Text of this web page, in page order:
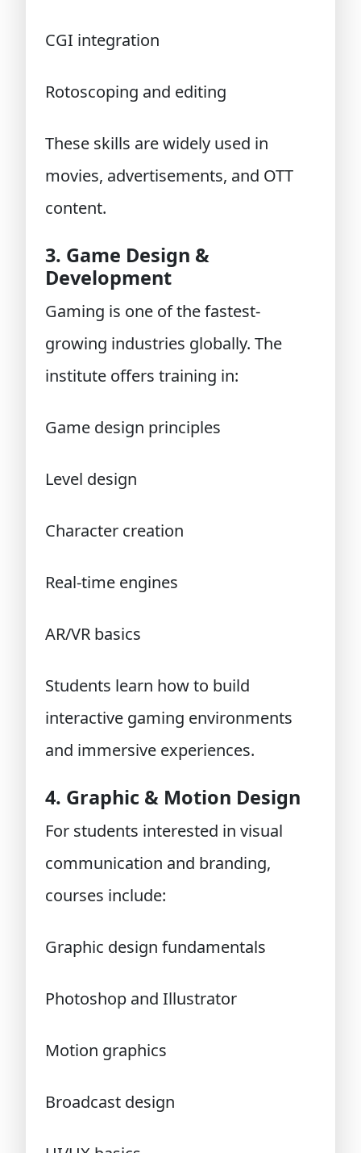
CGI integration
Rotoscoping and editing
These skills are widely used in
movies, advertisements, and OTT
content.
3. Game Design &
Development
Gaming is one of the fastest-
growing industries globally. The
institute offers training in:
Game design principles
Level design
Character creation
Real-time engines
AR/VR basics
Students learn how to build
interactive gaming environments
and immersive experiences.
4. Graphic & Motion Design
For students interested in visual
communication and branding,
courses include:
Graphic design fundamentals
Photoshop and Illustrator
Motion graphics
Broadcast design